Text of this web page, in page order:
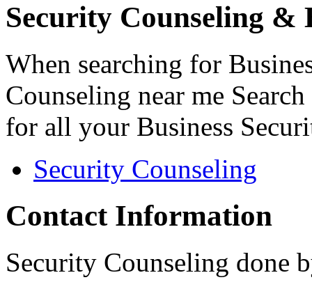
Security Counseling &
When searching for
Counseling near me
for all your Business
Security Counseling
Contact Information
Security Counseling done